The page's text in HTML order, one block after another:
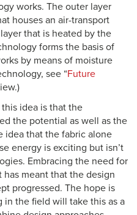
works. The outer layer
houses an air-transport
that is heated by the
forms the basis of
by means of moisture
see “Future
idea is that the
the potential as well as the
idea that the fabric alone
energy is exciting but isn’t
Embracing the need for
meant that the design
progressed. The hope is
in the field will take this as a